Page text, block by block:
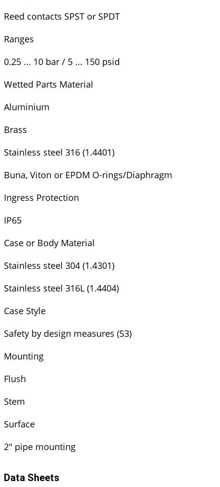
Reed contacts SPST or SPDT
Ranges
0.25 ... 10 bar / 5 ... 150 psid
Wetted Parts Material
Aluminium
Brass
Stainless steel 316 (1.4401)
Buna, Viton or EPDM O-rings/Diaphragm
Ingress Protection
IP65
Case or Body Material
Stainless steel 304 (1.4301)
Stainless steel 316L (1.4404)
Case Style
Safety by design measures (S3)
Mounting
Flush
Stem
Surface
2" pipe mounting
Data Sheets